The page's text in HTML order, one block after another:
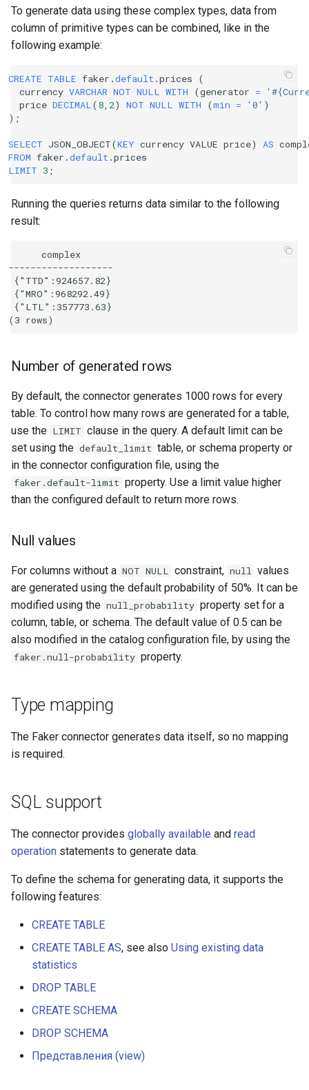
To generate data using these complex types, data from
column of primitive types can be combined, like in the
following example:
CREATE TABLE faker .default .prices
(
currency VARCHAR NOT NULL WITH (generator =
price DECIMAL (8 2) NOT NULL WITH (min = '0' )
);
SELECT JSON_OBJECT(KEY currency VALUE price) AS
FROM faker .default .prices
LIMIT 3 ;
Running the queries returns data similar to the following
result:
      complex
-------------------
{"TTD":924657.82}
{"MRO":968292.49}
{"LTL":357773.63}
Number of generated rows
By default, the connector generates 1000 rows for every
table. To control how many rows are generated for a table,
use the LIMIT clause in the query. A default limit can be
set using the default_limit table, or schema property or
in the connector configuration file, using the
faker.default-limit property. Use a limit value higher
than the configured default to return more rows.
Null values
For columns without a NOT NULL constraint, null values
are generated using the default probability of 50%. It can be
modified using the null_probability property set for a
column, table, or schema. The default value of 0.5 can be
also modified in the catalog configuration file, by using the
faker.null-probability property.
Type mapping
The Faker connector generates data itself, so no mapping
is required.
SQL support
The connector provides globally available and read
operation statements to generate data.
To define the schema for generating data, it supports the
following features:
CREATE TABLE
CREATE TABLE AS, see also Using existing data
statistics
DROP TABLE
CREATE SCHEMA
DROP SCHEMA
Представления (view)